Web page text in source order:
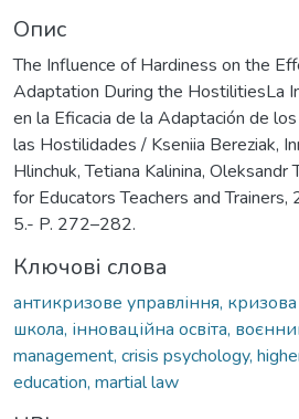
Опис
The Influence of Hardiness on the
Adaptation During the HostilitiesLa
en la Eficacia de la Adaptación de
las Hostilidades / Kseniia Bereziak,
Hlinchuk, Tetiana Kalinina, Oleksandr
for Educators Teachers and
5.- P. 272–282.
Ключові слова
антикризове управління,
школа, інноваційна освіта,
management, crisis psychology,
education, martial law